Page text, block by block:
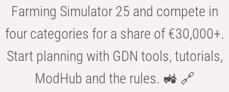
Farming Simulator 25 and compete in
four categories for a share of €30,000+.
Start planning with GDN tools, tutorials,
ModHub and the rules. 🚜 🔗